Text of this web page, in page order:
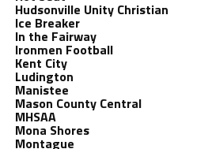
Hudsonville Unity Christian
Ice Breaker
In the Fairway
Ironmen Football
Kent City
Ludington
Manistee
Mason County Central
MHSAA
Mona Shores
Montague